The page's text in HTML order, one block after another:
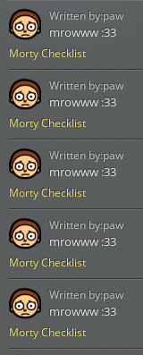
Morty Checklist
mrowww :33
Written by:paw
Morty Checklist
mrowww :33
Written by:paw
Morty Checklist
mrowww :33
Written by:paw
Morty Checklist
mrowww :33
Written by:paw
Morty Checklist
mrowww :33
Written by:paw